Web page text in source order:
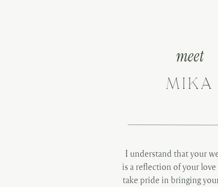
I understand that your
is a reflection of your love
take pride in bringing
MIKA
meet